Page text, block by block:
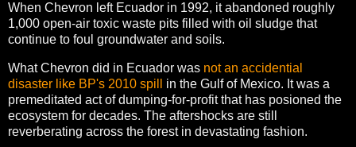
When Chevron left Ecuador in 1992, it abandoned roughly
1,000 open-air toxic waste pits filled with oil sludge that
continue to foul groundwater and soils.
What Chevron did in Ecuador was not an accidential
disaster like BP's 2010 spill in the Gulf of Mexico. It was a
premeditated act of dumping-for-profit that has posioned the
ecosystem for decades. The aftershocks are still
reverberating across the forest in devastating fashion.